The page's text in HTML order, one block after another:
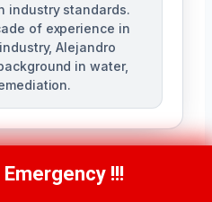
industry standards.
of experience in
Alejandro
in water,
(863) 264-2360!!!